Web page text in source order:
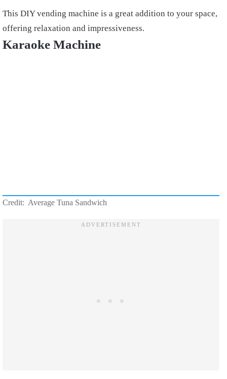
This DIY vending machine is a great addition to your space,
offering relaxation and impressiveness.
Karaoke Machine
Credit: Average Tuna Sandwich